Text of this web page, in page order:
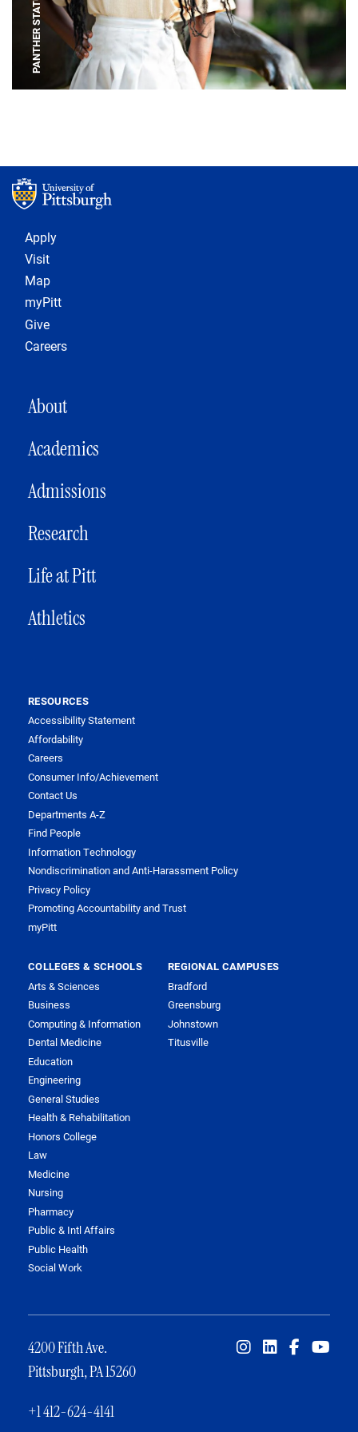
PANTHER STATUE
Footer 1
Apply
Visit
Map
myPitt
Give
Careers
MAIN NAVIGATION
About
Academics
Admissions
Research
Life at Pitt
Athletics
RESOURCES
Accessibility Statement
Affordability
Careers
Consumer Info/Achievement
Contact Us
Departments A-Z
Find People
Information Technology
Nondiscrimination and Anti-Harassment Policy
Privacy Policy
Promoting Accountability and Trust
myPitt
COLLEGES & SCHOOLS
Arts & Sciences
Business
Computing & Information
Dental Medicine
Education
Engineering
General Studies
Health & Rehabilitation
Honors College
Law
Medicine
Nursing
Pharmacy
Public & Intl Affairs
Public Health
Social Work
REGIONAL CAMPUSES
Bradford
Greensburg
Johnstown
Titusville
4200 Fifth Ave.
Pittsburgh, PA 15260
+1 412-624-4141